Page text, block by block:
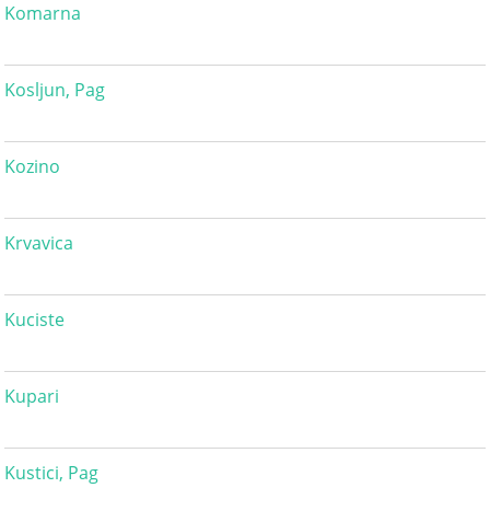
Komarna
Kosljun, Pag
Kozino
Krvavica
Kuciste
Kupari
Kustici, Pag